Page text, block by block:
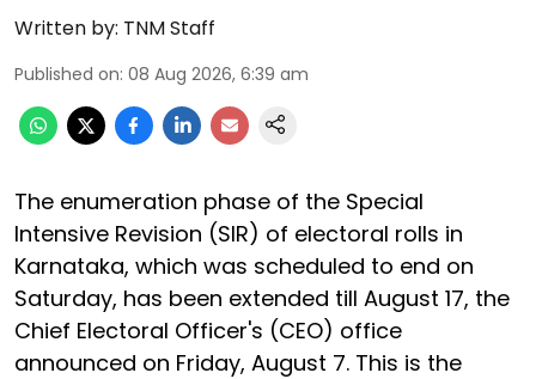
Written by: TNM Staff
Published on: 08 Aug 2026, 6:39 am
The enumeration phase of the Special
Intensive Revision (SIR) of electoral rolls in
Karnataka, which was scheduled to end on
Saturday, has been extended till August 17, the
Chief Electoral Officer's (CEO) office
announced on Friday, August 7. This is the